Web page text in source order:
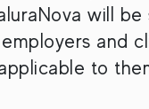
will
and
to